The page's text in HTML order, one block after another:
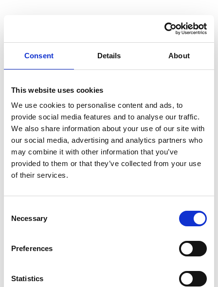
Consent Details About
This website uses cookies
We use cookies to personalise content and ads, to
provide social media features and to analyse our traffic.
We also share information about your use of our site with
our social media, advertising and analytics partners who
may combine it with other information that you’ve
provided to them or that they’ve collected from your use
of their services.
Selection
Necessary
Preferences
Statistics
services that are better than expected. We achieve this
through our exceptional people who are committed to
their customersand supported by technical excellence
COMMITMENT
In Wilhelmsen Port Services,we are all committed to:
▪ meeting or exceeding customer needs and
expectations by ensuring quality issues and non-
conformances are resolved effectively;
▪ providing the resources needed for quality service;
POLICY
• have a systematic approach to quality management